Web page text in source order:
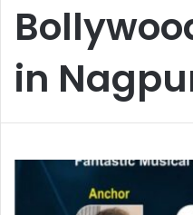
in